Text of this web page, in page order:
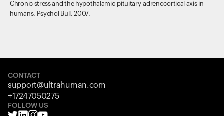
Chronic stress and the hypothalamic-pituitary-adrenocortical axis in
humans. Psychol Bull. 2007.
CONTACT
support@ultrahuman.com
+17247050275
FOLLOW US